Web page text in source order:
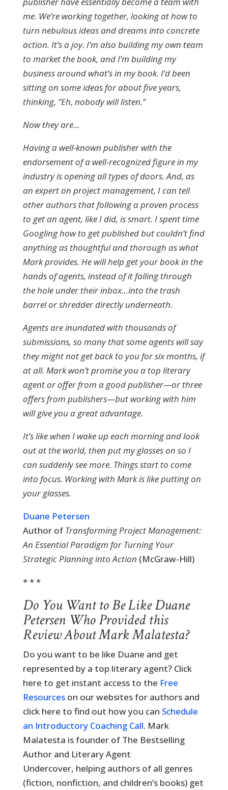
me. We’re working together, looking at how to
turn nebulous ideas and dreams into concrete
action. It’s a joy. I’m also building my own team
to market the book, and I’m building my
business around what’s in my book. I’d been
sitting on some ideas for about five years,
thinking, “Eh, nobody will listen.”
Now they are…
Having a well-known publisher with the
endorsement of a well-recognized figure in my
industry is opening all types of doors. And, as
an expert on project management, I can tell
other authors that following a proven process
to get an agent, like I did, is smart. I spent time
Googling how to get published but couldn’t find
anything as thoughtful and thorough as what
Mark provides. He will help get your book in the
hands of agents, instead of it falling through
the hole under their inbox…into the trash
barrel or shredder directly underneath.
Agents are inundated with thousands of
submissions, so many that some agents will say
they might not get back to you for six months, if
at all. Mark won’t promise you a top literary
agent or offer from a good publisher—or three
offers from publishers—but working with him
will give you a great advantage.
It’s like when I wake up each morning and look
out at the world, then put my glasses on so I
can suddenly see more. Things start to come
into focus. Working with Mark is like putting on
your glasses.
Duane Petersen
Author of Transforming Project Management:
An Essential Paradigm for Turning Your
Strategic Planning into Action (McGraw-Hill)
* * *
Do You Want to Be Like Duane
Petersen Who Provided this
Review About Mark Malatesta?
Do you want to be like Duane and get
represented by a top literary agent? Click
here to get instant access to the Free
Resourceson our websites for authors and
click here to find out how you can Schedule
an Introductory Coaching Call. Mark
Malatesta is founder of The Bestselling
Author and Literary Agent
Undercover, helping authors of all genres
(fiction, nonfiction, and children’s books) get